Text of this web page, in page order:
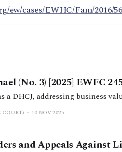
ew/cases/EWHC/Fam/2016/
(No. 3) [2025] EWFC
a DHCJ, addressing business
COURT) 10 NOV 2025
and Appeals Against